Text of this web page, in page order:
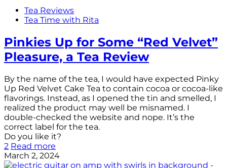
Tea Reviews
Tea Time with Rita
Pinkies Up for Some “Red Velvet”
Pleasure, a Tea Review
By the name of the tea, I would have expected Pinky
Up Red Velvet Cake Tea to contain cocoa or cocoa-like
flavorings. Instead, as I opened the tin and smelled, I
realized the product may well be misnamed. I
double-checked the website and nope. It’s the
correct label for the tea.
Do you like it?
2 Read more
March 2, 2024